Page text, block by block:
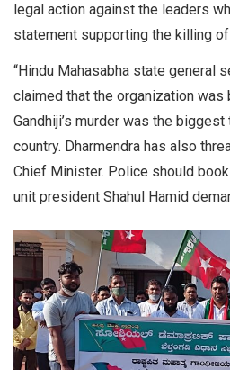
legal action against the leaders
statement supporting the killing of
“Hindu Mahasabha state general
claimed that the organization was
Gandhiji’s murder was the
country. Dharmendra has also
Chief Minister. Police should
unit president Shahul Hamid